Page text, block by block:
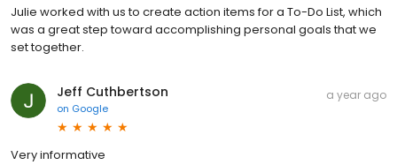
Julie worked with us to create action items for a To-Do List, which
was a great step toward accomplishing personal goals that we
set together.
Jeff Cuthbertson
on Google
a year ago
Very informative